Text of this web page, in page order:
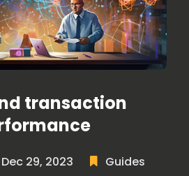
transaction
Dec 29, 2023 Guides